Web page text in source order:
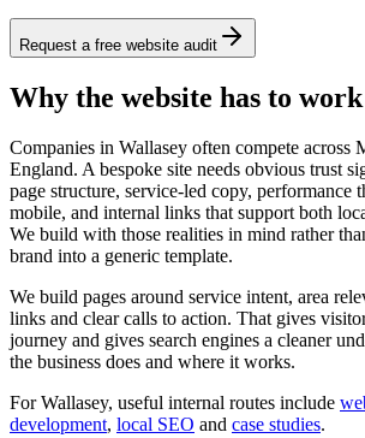
Request a free website audit
Why the website has to
Companies in Wallasey often compete across
England. A bespoke site needs obvious trust
page structure, service-led copy, performance
mobile, and internal links that support both
We build with those realities in mind rather
brand into a generic template.
We build pages around service intent, area
links and clear calls to action. That gives
journey and gives search engines a cleaner
the business does and where it works.
ForWallasey, useful internal routes include
development, local SEO and case studies.